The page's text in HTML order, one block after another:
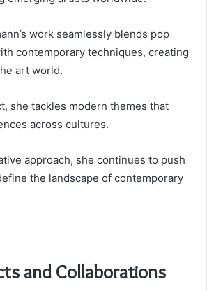
work seamlessly blends pop
contemporary techniques, creating
art world.
she tackles modern themes that
across cultures.
approach, she continues to push
the landscape of contemporary
and Collaborations